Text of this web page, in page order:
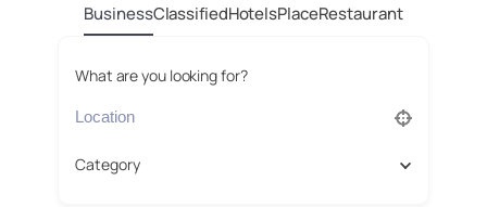
BusinessClassifiedHotelsPlaceRestaurant
What are you looking for?
Category